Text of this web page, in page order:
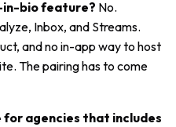
in-bio feature? No.
Inbox, and Streams.
and no in-app way to host
The pairing has to come
agencies that includes